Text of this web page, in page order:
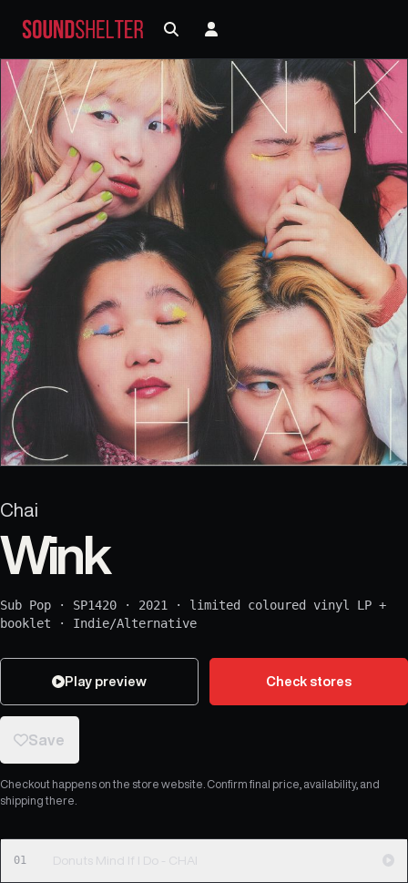
Chai
Wink
Sub Pop · SP1420 · 2021 · limited coloured vinyl LP +
booklet · Indie/Alternative
Play preview Check stores
Save
Checkout happens on the store website. Confirm final price, availability, and
shipping there.
01 Donuts Mind If I Do - CHAI